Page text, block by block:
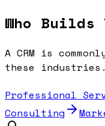
Who Builds
A CRM is
these industries.
Professional
Consulting